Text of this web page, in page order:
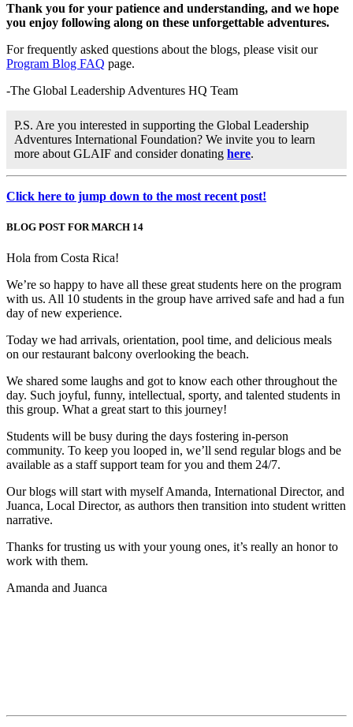
Thank you for your patience and understanding, and we hope
you enjoy following along on these unforgettable adventures.
For frequently asked questions about the blogs, please visit our
Program Blog FAQ page.
-The Global Leadership Adventures HQ Team
P.S. Are you interested in supporting the Global Leadership
Adventures International Foundation? We invite you to learn
more about GLAIF and consider donating here.
Click here to jump down to the most recent post!
BLOG POST FOR MARCH 14
Hola from Costa Rica!
We’re so happy to have all these great students here on the program
with us. All 10 students in the group have arrived safe and had a fun
day of new experience.
Today we had arrivals, orientation, pool time, and delicious meals
on our restaurant balcony overlooking the beach.
We shared some laughs and got to know each other throughout the
day. Such joyful, funny, intellectual, sporty, and talented students in
this group. What a great start to this journey!
Students will be busy during the days fostering in-person
community. To keep you looped in, we’ll send regular blogs and be
available as a staff support team for you and them 24/7.
Our blogs will start with myself Amanda, International Director, and
Juanca, Local Director, as authors then transition into student written
narrative.
Thanks for trusting us with your young ones, it’s really an honor to
work with them.
Amanda and Juanca